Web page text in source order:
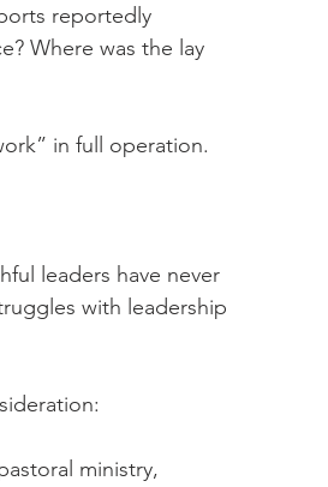
reportedly
Where was the lay
in full operation.
leaders have never
with leadership
ministry,